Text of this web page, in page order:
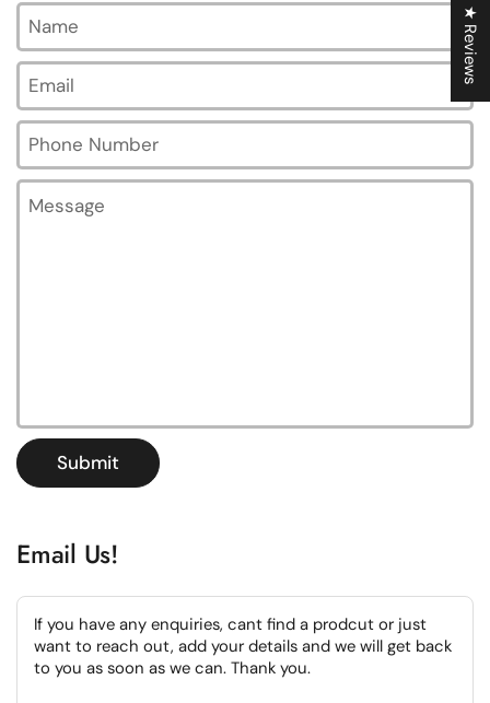
Name
Email*
Phone Number
Message
Submit
Email Us!
If you have any enquiries, cant find a prodcut or just
want to reach out, add your details and we will get back
to you as soon as we can. Thank you.
★ Reviews